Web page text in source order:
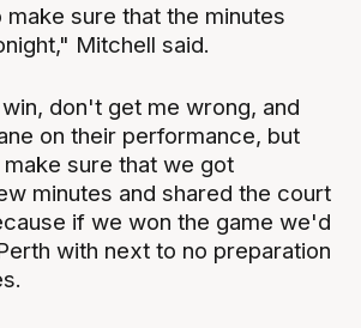
sure that the minutes
Mitchell said.
don't get me wrong, and
on their performance, but
sure that we got
minutes and shared the court
if we won the game we'd
with next to no preparation